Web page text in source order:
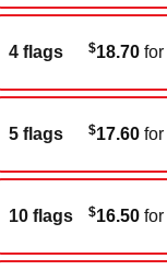
4 flags $18.70
5 flags $17.60
10 flags $16.50